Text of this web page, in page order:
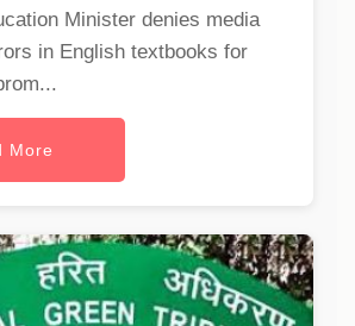
Minister denies media
in English textbooks for
More